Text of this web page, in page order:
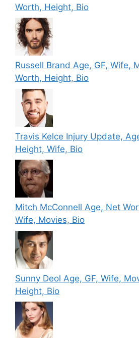
Worth, Height, Bio
Russell Brand Age, GF, Wife,
Worth, Height, Bio
Travis Kelce Injury Update,
Height, Wife, Bio
Mitch McConnell Age, Net
Wife, Movies, Bio
Sunny Deol Age, GF, Wife,
Height, Bio